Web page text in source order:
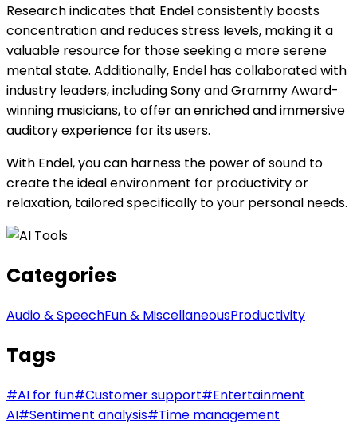
Research indicates that Endel consistently boosts
concentration and reduces stress levels, making it a
valuable resource for those seeking a more serene
mental state. Additionally, Endel has collaborated with
industry leaders, including Sony and Grammy Award-
winning musicians, to offer an enriched and immersive
auditory experience for its users.
With Endel, you can harness the power of sound to
create the ideal environment for productivity or
relaxation, tailored specifically to your personal needs.
Categories
Audio & SpeechFun & MiscellaneousProductivity
Tags
#AI for fun#Customer support#Entertainment
AI#Sentiment analysis#Time management